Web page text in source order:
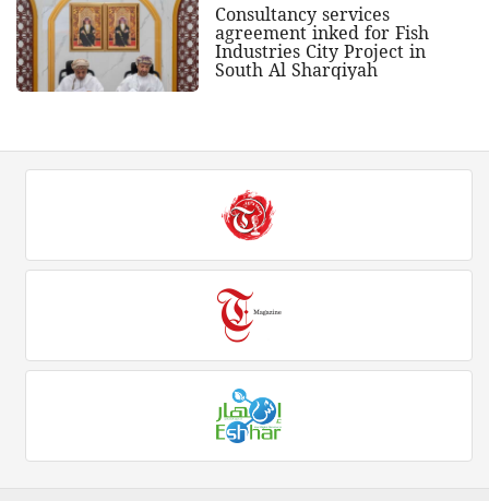
Consultancy services
agreement inked for Fish
Industries City Project in
South Al Sharqiyah